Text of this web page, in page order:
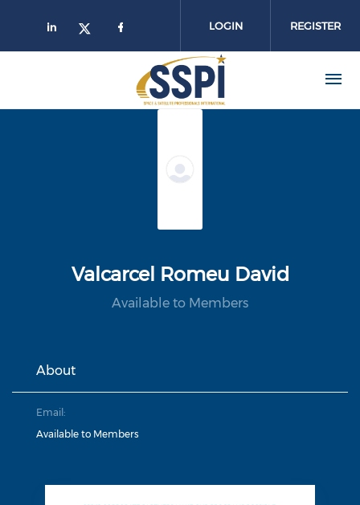
LOGIN REGISTER
Valcarcel Romeu David
Available to Members
About
Email:
Available to Members